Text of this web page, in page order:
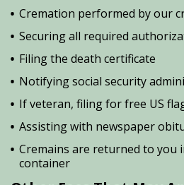
Cremation performed by our
Securing all required
Filing the death certificate
Notifying social security
If veteran, filing for free US
Assisting with newspaper
Cremains are returned to you
container